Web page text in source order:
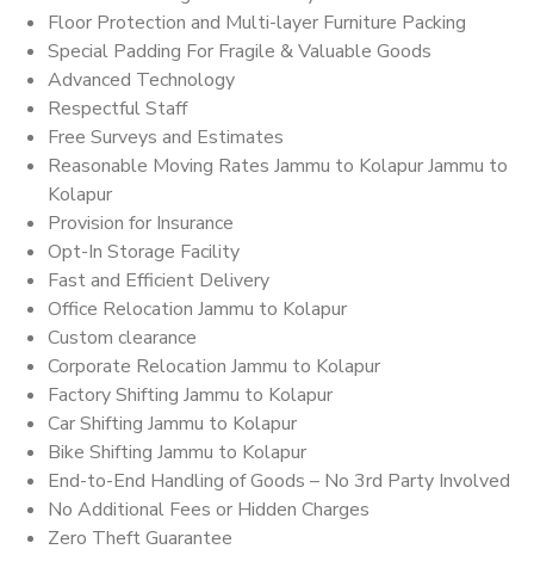
Floor Protection and Multi-layer Furniture Packing
Special Padding For Fragile & Valuable Goods
Advanced Technology
Respectful Staff
Free Surveys and Estimates
Reasonable Moving Rates Jammu to Kolapur Jammu to
Kolapur
Provision for Insurance
Opt-In Storage Facility
Fast and Efficient Delivery
Office Relocation Jammu to Kolapur
Custom clearance
Corporate Relocation Jammu to Kolapur
Factory Shifting Jammu to Kolapur
Car Shifting Jammu to Kolapur
Bike Shifting Jammu to Kolapur
End-to-End Handling of Goods – No 3rd Party Involved
No Additional Fees or Hidden Charges
Zero Theft Guarantee